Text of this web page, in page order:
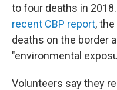
to four deaths in
recent CBP report,
deaths on the border
"environmental
Volunteers say they